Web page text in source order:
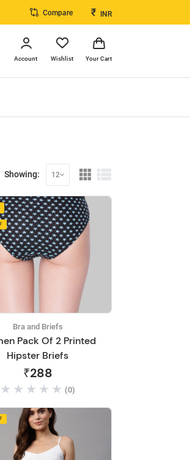
Compare ₹ INR
Account Wishlist Your Cart
Showing: 12
Bra and Briefs
Pack Of 2 Printed
Hipster Briefs
₹288
(0)